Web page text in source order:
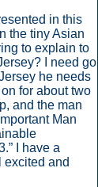
in this
the tiny Asian
to explain to
I need go
he needs
for about two
and the man
Man
I have a
excited and